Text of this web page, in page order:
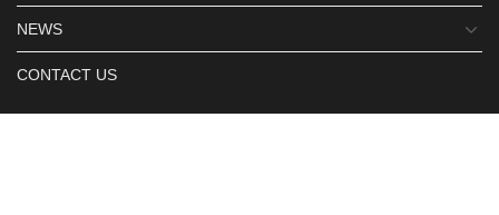
NEWS
CONTACT US